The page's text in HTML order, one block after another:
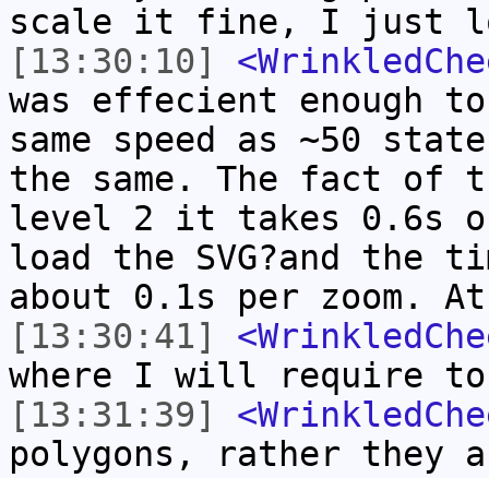
scale it fine, I just
[13:30:10]
was effecient enough
same speed as ~50
the same. The fact of
level 2 it takes 0.6s
load the SVG?and the
about 0.1s per zoom.
[13:30:41]
where I will require
[13:31:39]
polygons, rather they